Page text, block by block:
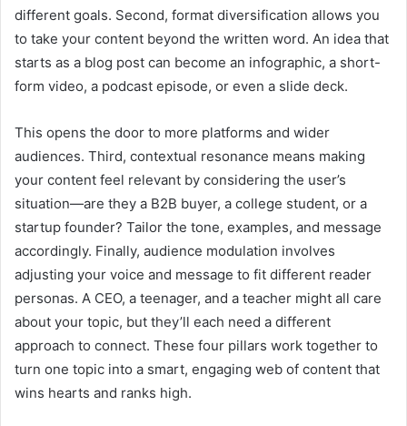
different goals. Second, format diversification allows you
to take your content beyond the written word. An idea that
starts as a blog post can become an infographic, a short-
form video, a podcast episode, or even a slide deck.
This opens the door to more platforms and wider
audiences. Third, contextual resonance means making
your content feel relevant by considering the user’s
situation—are they a B2B buyer, a college student, or a
startup founder? Tailor the tone, examples, and message
accordingly. Finally, audience modulation involves
adjusting your voice and message to fit different reader
personas. A CEO, a teenager, and a teacher might all care
about your topic, but they’ll each need a different
approach to connect. These four pillars work together to
turn one topic into a smart, engaging web of content that
wins hearts and ranks high.